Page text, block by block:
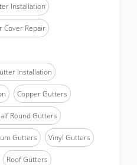
Installation
Cover Repair
Installation
Copper Gutters
Round Gutters
Gutters Vinyl Gutters
Roof Gutters